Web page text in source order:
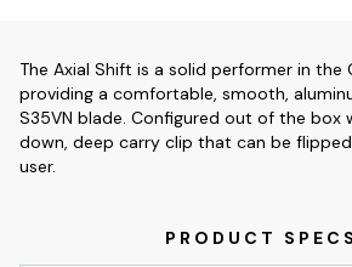
The Axial Shift is a solid performer in the
providing a comfortable, smooth,
S35VN blade. Configured out of the box
down, deep carry clip that can be
user.